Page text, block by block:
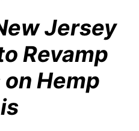
Jersey
Revamp
Hemp